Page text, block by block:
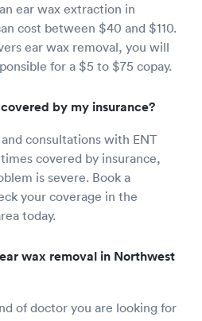
ear wax extraction in
cost between $40 and $110.
ear wax removal, you will
for a $5 to $75 copay.
by my insurance?
consultations with ENT
covered by insurance,
is severe. Book a
your coverage in the
today.
wax removal in Northwest
of doctor you are looking for